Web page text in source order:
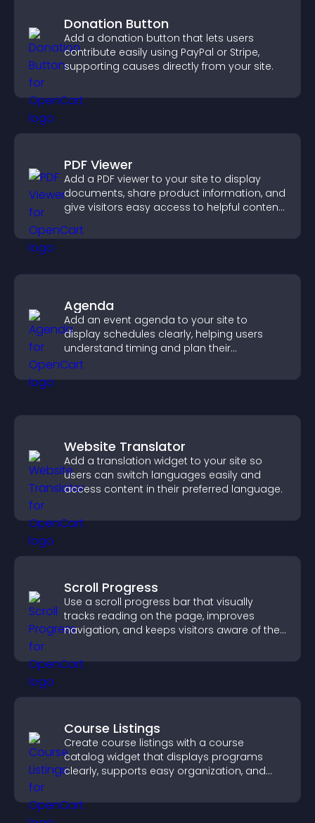
Donation Button
Add a donation button that lets users
contribute easily using PayPal or Stripe,
supporting causes directly from your site.
PDF Viewer
Add a PDF viewer to your site to display
documents, share product information, and
give visitors easy access to helpful content
Agenda
Add an event agenda to your site to
display schedules clearly, helping users
understand timing and plan their
attendance.
Website Translator
Add a translation widget to your site so
users can switch languages easily and
access content in their preferred language.
Scroll Progress
Use a scroll progress bar that visually
tracks reading on the page, improves
navigation, and keeps visitors aware of their
Course Listings
Create course listings with a course
catalog widget that displays programs
clearly, supports easy organization, and